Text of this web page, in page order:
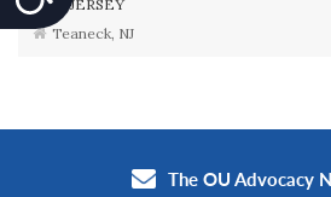
NEW JERSEY
Teaneck, NJ